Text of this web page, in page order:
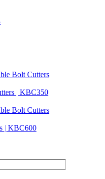
| KBC350
| KBC600